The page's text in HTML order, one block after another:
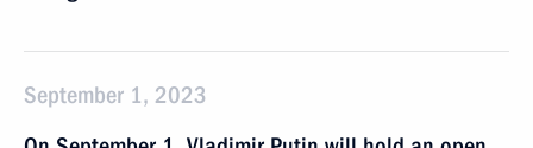
September 1, 2023